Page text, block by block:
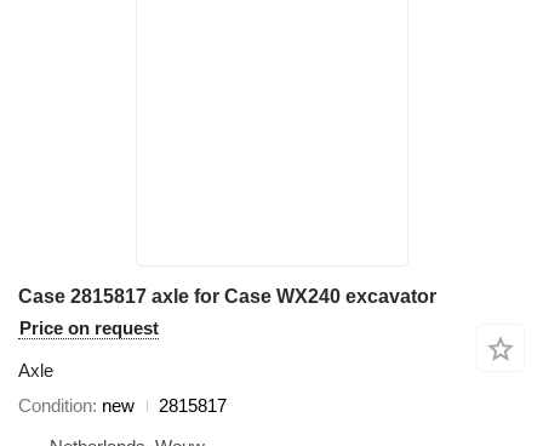
Case 2815817 axle for Case WX240 excavator
Price on request
Axle
Condition new
2815817